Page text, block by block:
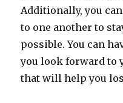
Additionally, you
to one another to
possible. You can
you look forward to
that will help you